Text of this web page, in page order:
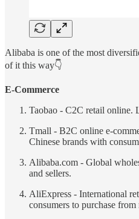
Alibaba is one of the most
of it this way👇
E-Commerce
Taobao - C2C retail online.
Tmall - B2C online e-
Chinese brands with
Alibaba.com - Global
and sellers.
AliExpress - International
consumers to purchase